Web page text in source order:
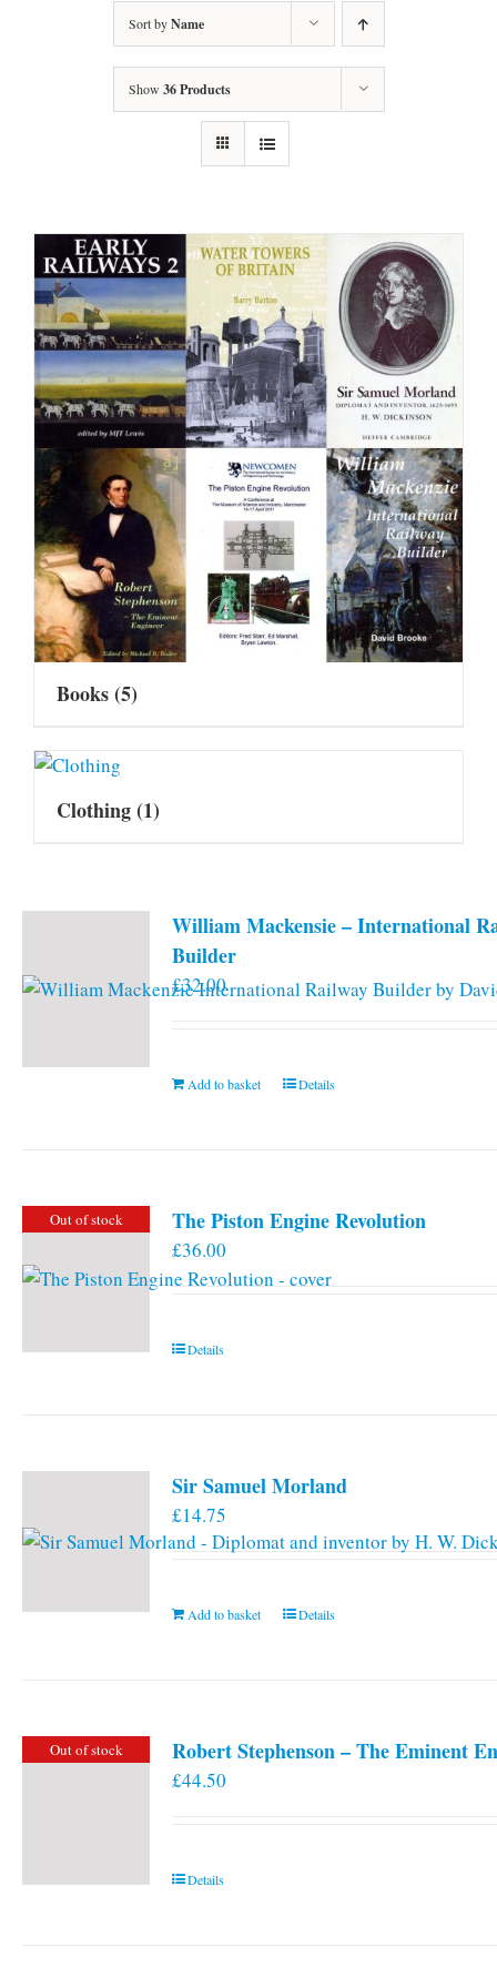
Sort byName
Show 36 Products
Books(5)
Clothing(1)
William Mackensie – International
Builder
£32.00
Add to basket Details
Out of stock The Piston Engine Revolution
£36.00
Details
Sir Samuel Morland
£14.75
Add to basket Details
Out of stock Robert Stephenson – The Eminent
£44.50
Details